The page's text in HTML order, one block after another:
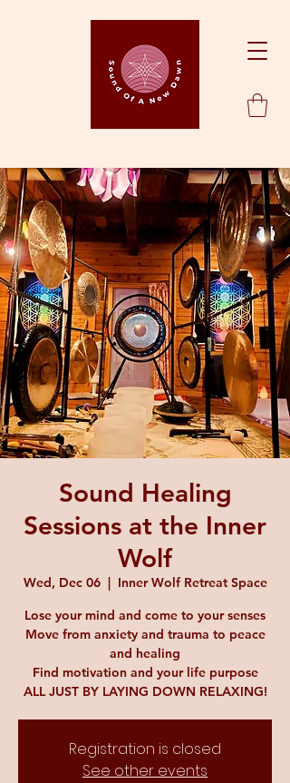
Sound Healing
Sessions at the Inner
Wolf
Wed, Dec 06
  |
Inner Wolf Retreat Space
Lose your mind and come to your senses
Move from anxiety and trauma to peace
and healing
Find motivation and your life purpose
ALL JUST BY LAYING DOWN RELAXING!
Registration is closed
See other events